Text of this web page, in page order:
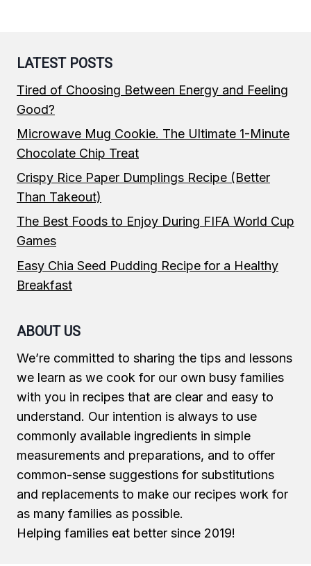
LATEST POSTS
Tired of Choosing Between Energy and Feeling
Good?
Microwave Mug Cookie. The Ultimate 1-Minute
Chocolate Chip Treat
Crispy Rice Paper Dumplings Recipe (Better
Than Takeout)
The Best Foods to Enjoy During FIFA World Cup
Games
Easy Chia Seed Pudding Recipe for a Healthy
Breakfast
ABOUT US
We’re committed to sharing the tips and lessons
we learn as we cook for our own busy families
with you in recipes that are clear and easy to
understand. Our intention is always to use
commonly available ingredients in simple
measurements and preparations, and to offer
common-sense suggestions for substitutions
and replacements to make our recipes work for
as many families as possible.
Helping families eat better since 2019!